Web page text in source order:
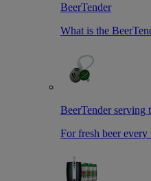
BeerTender
What is the
BeerTender serving
For fresh beer every